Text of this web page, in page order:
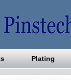
Plating